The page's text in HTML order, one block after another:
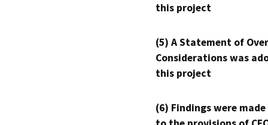
this project
(5) A Statement of
Considerations was
this project
(6) Findings were